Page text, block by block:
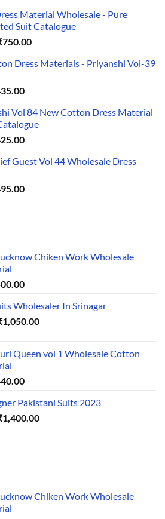
Material Wholesale - Pure
Suit Catalogue
750.00Current
is:
Dress Materials - Priyanshi Vol-39
Current
is:
₹435.00.
Vol 84 New Cotton Dress Material
Current
is:
Guest Vol 44 Wholesale Dress
Current
Chiken Work Wholesale
Current
is:
₹500.00.
Wholesaler In Srinagar
1,050.00Current
₹1,050.00.
Queen vol 1 Wholesale Cotton
Current
is:
₹440.00.
Pakistani Suits 2023
1,400.00Current
Chiken Work Wholesale